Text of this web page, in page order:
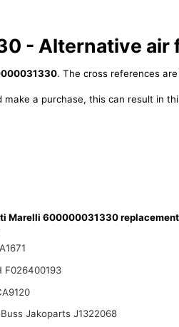
- Alternative air
. The cross references
a purchase, this can result in
Marelli 600000031330 replacement
F026400193
Jakoparts J1322068